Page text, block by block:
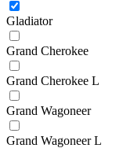
Gladiator
Grand Cherokee
Grand Cherokee L
Grand Wagoneer
Grand Wagoneer L